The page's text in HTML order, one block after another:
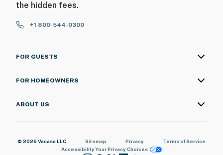
the hidden fees.
+1 800-544-0300
FOR GUESTS
FOR HOMEOWNERS
ABOUT US
© 2026 Vacasa LLC Sitemap Privacy
Terms of Service
AccessibilityYour Privacy Choices